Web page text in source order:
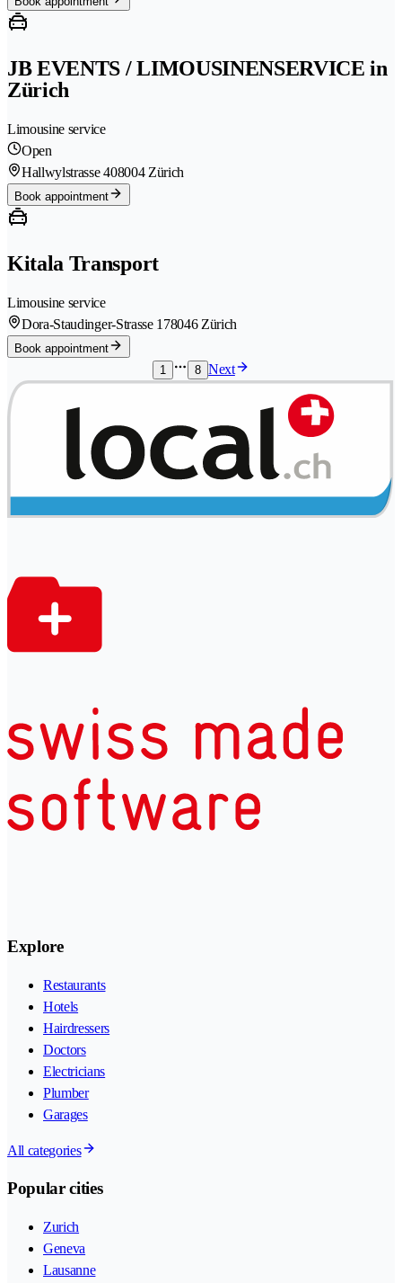
JB EVENTS / LIMOUSINENSERVICE in
Zürich
Limousine service
Open
Hallwylstrasse 408004 Zürich
Book appointment
Kitala Transport
Limousine service
Dora-Staudinger-Strasse 178046 Zürich
Book appointment
1
8 Next
Explore
Restaurants
Hotels
Hairdressers
Doctors
Electricians
Plumber
Garages
All categories
Popular cities
Zurich
Geneva
Lausanne